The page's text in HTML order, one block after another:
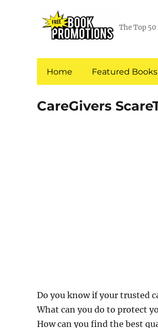
The Top
Home Featured Books
CareGivers
Do you know if your trusted
What can you do to protect
How can you find the best